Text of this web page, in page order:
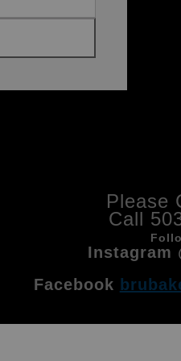
Please
Call
Instagram
Facebook